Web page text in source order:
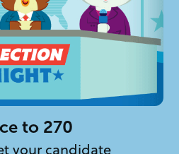
to 270
your candidate